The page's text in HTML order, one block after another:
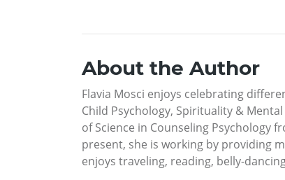
About the Author
Flavia Mosci enjoys celebrating
Child Psychology, Spirituality &
of Science in Counseling Psychology
present, she is working by providing
enjoys traveling, reading, belly-